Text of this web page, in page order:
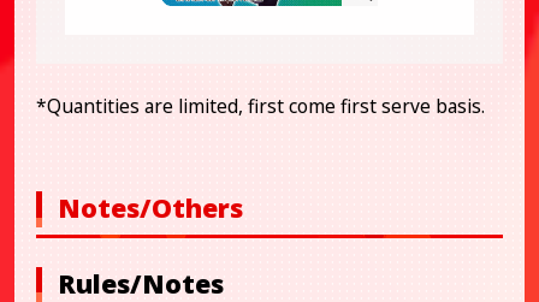
*Quantities are limited, first come first serve basis.
Notes/Others
Rules/Notes